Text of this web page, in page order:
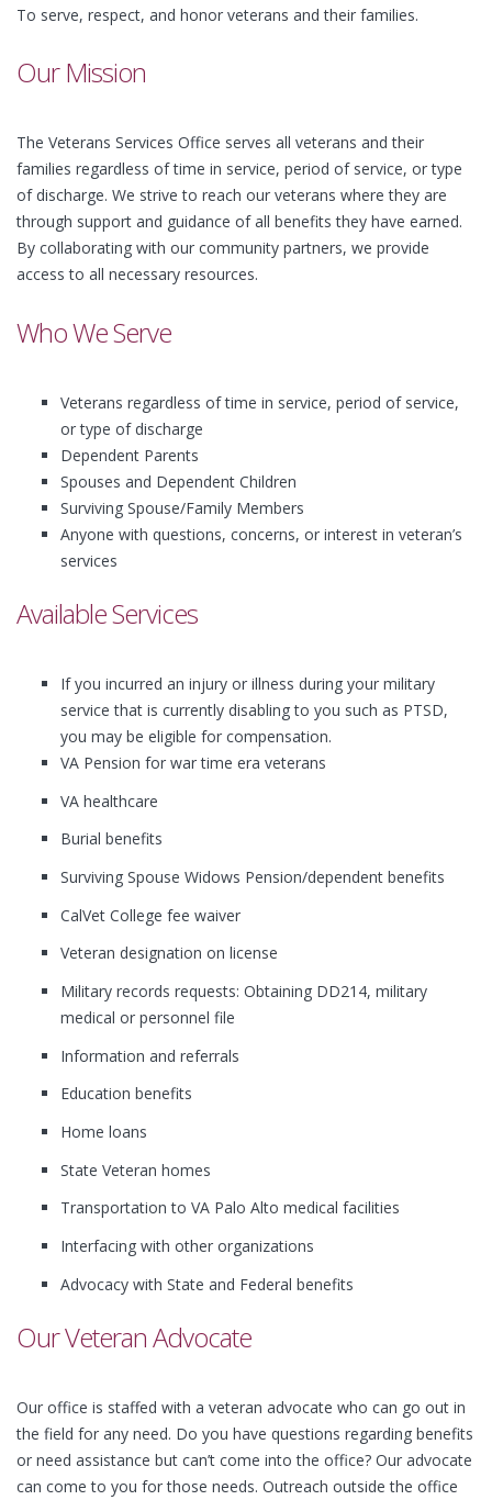
To serve, respect, and honor veterans and their families.
Our Mission
The Veterans Services Office serves all veterans and their
families regardless of time in service, period of service, or type
of discharge. We strive to reach our veterans where they are
through support and guidance of all benefits they have earned.
By collaborating with our community partners, we provide
access to all necessary resources.
Who We Serve
Veterans regardless of time in service, period of service,
or type of discharge
Dependent Parents
Spouses and Dependent Children
Surviving Spouse/Family Members
Anyone with questions, concerns, or interest in veteran’s
services
Available Services
If you incurred an injury or illness during your military
service that is currently disabling to you such as PTSD,
you may be eligible for compensation.
VA Pension for war time era veterans
VA healthcare
Burial benefits
Surviving Spouse Widows Pension/dependent benefits
CalVet College fee waiver
Veteran designation on license
Military records requests: Obtaining DD214, military
medical or personnel file
Information and referrals
Education benefits
Home loans
State Veteran homes
Transportation to VA Palo Alto medical facilities
Interfacing with other organizations
Advocacy with State and Federal benefits
Our Veteran Advocate
Our office is staffed with a veteran advocate who can go out in
the field for any need. Do you have questions regarding benefits
or need assistance but can’t come into the office? Our advocate
can come to you for those needs. Outreach outside the office